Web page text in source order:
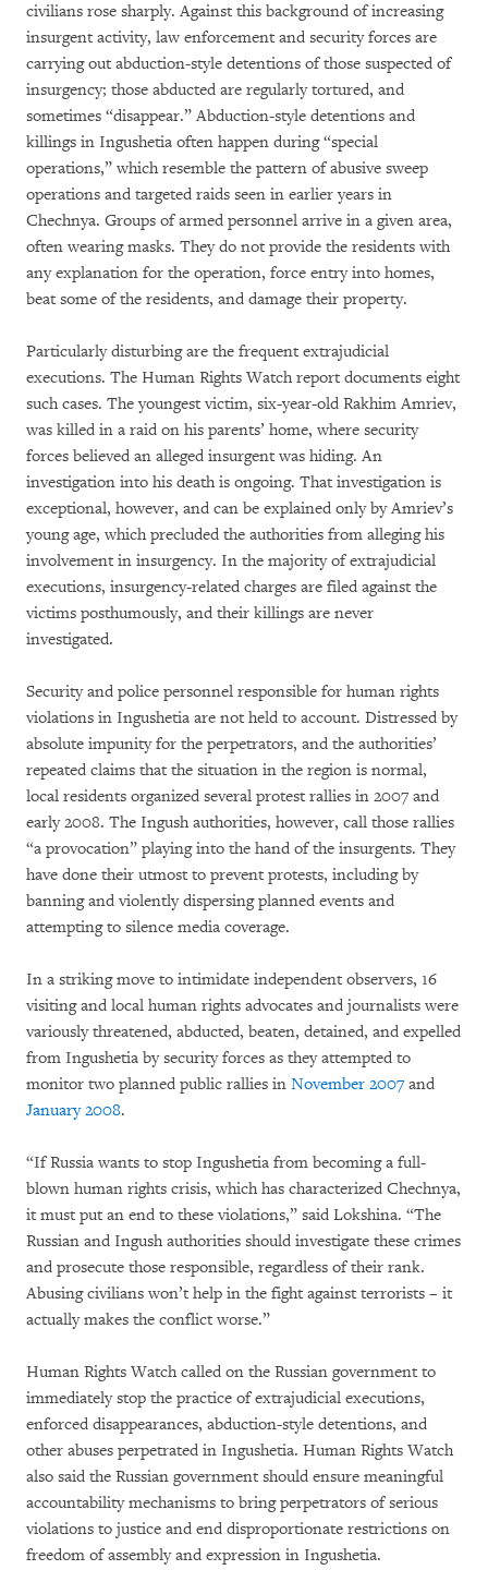
civilians rose sharply. Against this background of increasing
insurgent activity, law enforcement and security forces are
carrying out abduction-style detentions of those suspected of
insurgency; those abducted are regularly tortured, and
sometimes “disappear.” Abduction-style detentions and
killings in Ingushetia often happen during “special
operations,” which resemble the pattern of abusive sweep
operations and targeted raids seen in earlier years in
Chechnya. Groups of armed personnel arrive in a given area,
often wearing masks. They do not provide the residents with
any explanation for the operation, force entry into homes,
beat some of the residents, and damage their property.
Particularly disturbing are the frequent extrajudicial
executions. The Human Rights Watch report documents eight
such cases. The youngest victim, six-year-old Rakhim Amriev,
was killed in a raid on his parents’ home, where security
forces believed an alleged insurgent was hiding. An
investigation into his death is ongoing. That investigation is
exceptional, however, and can be explained only by Amriev’s
young age, which precluded the authorities from alleging his
involvement in insurgency. In the majority of extrajudicial
executions, insurgency-related charges are filed against the
victims posthumously, and their killings are never
investigated.
Security and police personnel responsible for human rights
violations in Ingushetia are not held to account. Distressed by
absolute impunity for the perpetrators, and the authorities’
repeated claims that the situation in the region is normal,
local residents organized several protest rallies in 2007 and
early 2008. The Ingush authorities, however, call those rallies
“a provocation” playing into the hand of the insurgents. They
have done their utmost to prevent protests, including by
banning and violently dispersing planned events and
attempting to silence media coverage.
In a striking move to intimidate independent observers, 16
visiting and local human rights advocates and journalists were
variously threatened, abducted, beaten, detained, and expelled
from Ingushetia by security forces as they attempted to
monitor two planned public rallies in November 2007 and
January 2008.
“If Russia wants to stop Ingushetia from becoming a full-
blown human rights crisis, which has characterized Chechnya,
it must put an end to these violations,” said Lokshina. “The
Russian and Ingush authorities should investigate these crimes
and prosecute those responsible, regardless of their rank.
Abusing civilians won’t help in the fight against terrorists – it
actually makes the conflict worse.”
Human Rights Watch called on the Russian government to
immediately stop the practice of extrajudicial executions,
enforced disappearances, abduction-style detentions, and
other abuses perpetrated in Ingushetia. Human Rights Watch
also said the Russian government should ensure meaningful
accountability mechanisms to bring perpetrators of serious
violations to justice and end disproportionate restrictions on
freedom of assembly and expression in Ingushetia.